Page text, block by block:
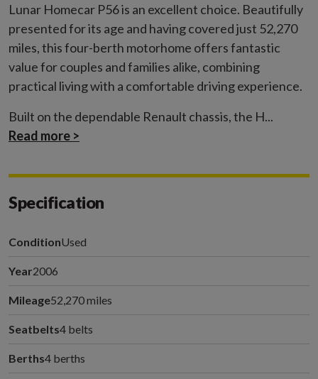
Lunar Homecar P56 is an excellent choice. Beautifully
presented for its age and having covered just 52,270
miles, this four-berth motorhome offers fantastic
value for couples and families alike, combining
practical living with a comfortable driving experience.
Built on the dependable Renault chassis, the H...
Read more >
Specification
ConditionUsed
Year2006
Mileage52,270 miles
Seatbelts4 belts
Berths4 berths